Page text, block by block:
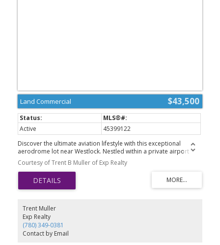
$43,500
Land Commercial
Active
45399122
Discover the ultimate aviation lifestyle with this exceptional
aerodrome lot near Westlock. Nestled within a private airport
community, this property offers a unique opportunity to create a
custom hangar, aviation retreat, or future residence designed
around your passion for flying. Enjoy the convenience of direct
runway access, wide-open prairie views, and the freedom that
comes with owning a piece of Albertas aviation landscape.
balance between rural tranquility and everyday amenities.
Whether for personal enjoyment or investment potential, this lot is
ready to bring your vision to life. GST is applicable.
Courtesy of Trent B Muller of Exp Realty
Trent Muller
Exp Realty
(780) 349-0381
Contact by Email